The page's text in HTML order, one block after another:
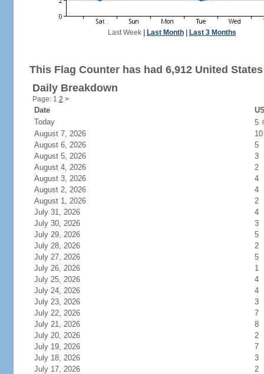
Last Week| Last Month| Last 3 Months
This Flag Counter has had 6,912 United
Daily Breakdown
Page: 1 2 >
Date
Today
5
August 7, 2026
10
August 6, 2026
5
August 5, 2026
3
August 4, 2026
2
August 3, 2026
4
August 2, 2026
4
August 1, 2026
2
July 31, 2026
4
July 30, 2026
3
July 29, 2026
5
July 28, 2026
2
July 27, 2026
5
July 26, 2026
1
July 25, 2026
4
July 24, 2026
4
July 23, 2026
3
July 22, 2026
7
July 21, 2026
8
July 20, 2026
2
July 19, 2026
7
July 18, 2026
3
July 17, 2026
2